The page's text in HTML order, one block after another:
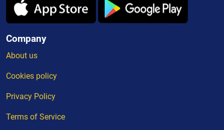
Company
About us
Cookies policy
Privacy Policy
Terms of Service